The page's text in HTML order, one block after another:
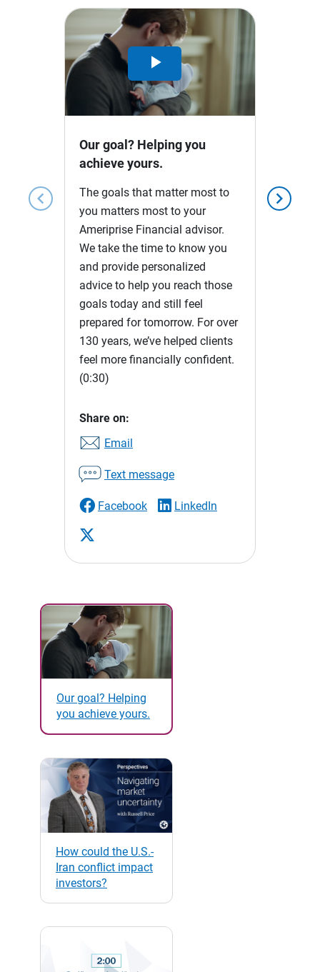
chevron_left chevron_right
Play
Video
Our goal? Helping you
achieve yours.
The goals that matter most to
you matters most to your
Ameriprise Financial advisor.
We take the time to know you
and provide personalized
advice to help you reach those
goals today and still feel
prepared for tomorrow. For over
130 years, we’ve helped clients
feel more financially confident.
(0:30)
Share on:
Email
Text message
Facebook LinkedIn
Our goal? Helping
you achieve yours.
How could the U.S.-
Iran conflict impact
investors?